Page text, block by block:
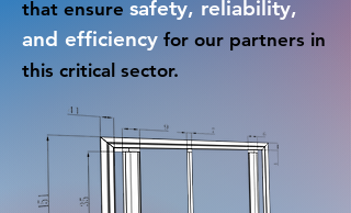
that ensure safety, reliability,
and efficiency for our partners in
this critical sector.